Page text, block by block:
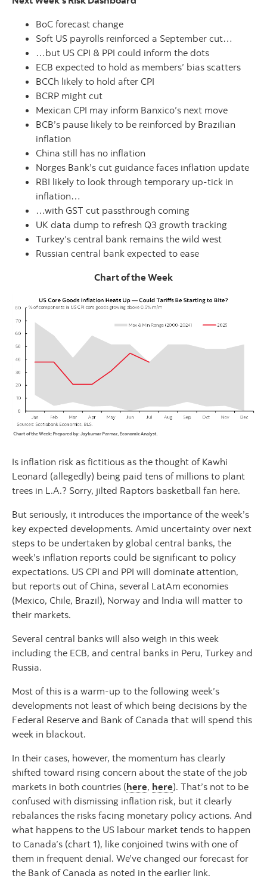
BoC forecast change
Soft US payrolls reinforced a September cut…
…but US CPI & PPI could inform the dots
ECB expected to hold as members’ bias scatters
BCCh likely to hold after CPI
BCRP might cut
Mexican CPI may inform Banxico’s next move
BCB’s pause likely to be reinforced by Brazilian
inflation
China still has no inflation
Norges Bank’s cut guidance faces inflation update
RBI likely to look through temporary up-tick in
inflation…
…with GST cut passthrough coming
UK data dump to refresh Q3 growth tracking
Turkey’s central bank remains the wild west
Russian central bank expected to ease
Chart of the Week
Is inflation risk as fictitious as the thought of Kawhi
Leonard (allegedly) being paid tens of millions to plant
trees in L.A.? Sorry, jilted Raptors basketball fan here.
But seriously, it introduces the importance of the week’s
key expected developments. Amid uncertainty over next
steps to be undertaken by global central banks, the
week’s inflation reports could be significant to policy
expectations. US CPI and PPI will dominate attention,
but reports out of China, several LatAm economies
(Mexico, Chile, Brazil), Norway and India will matter to
their markets.
Several central banks will also weigh in this week
including the ECB, and central banks in Peru, Turkey and
Russia.
Most of this is a warm-up to the following week’s
developments not least of which being decisions by the
Federal Reserve and Bank of Canada that will spend this
week in blackout.
In their cases, however, the momentum has clearly
shifted toward rising concern about the state of the job
markets in both countries (here, here). That’s not to be
confused with dismissing inflation risk, but it clearly
rebalances the risks facing monetary policy actions. And
what happens to the US labour market tends to happen
to Canada’s (chart 1), like conjoined twins with one of
them in frequent denial. We’ve changed our forecast for
the Bank of Canada as noted in the earlier link.